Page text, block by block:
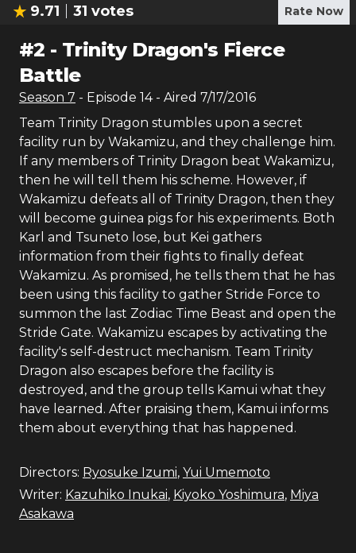
9.71 31 votes Rate Now
#2 - Trinity Dragon's Fierce
Battle
Season 7 - Episode 14- Aired 7/17/2016
Team Trinity Dragon stumbles upon a secret
facility run by Wakamizu, and they challenge him.
If any members of Trinity Dragon beat Wakamizu,
then he will tell them his scheme. However, if
Wakamizu defeats all of Trinity Dragon, then they
will become guinea pigs for his experiments. Both
Karl and Tsuneto lose, but Kei gathers
information from their fights to finally defeat
Wakamizu. As promised, he tells them that he has
been using this facility to gather Stride Force to
summon the last Zodiac Time Beast and open the
Stride Gate. Wakamizu escapes by activating the
facility's self-destruct mechanism. Team Trinity
Dragon also escapes before the facility is
destroyed, and the group tells Kamui what they
have learned. After praising them, Kamui informs
them about everything that has happened.
Directors: Ryosuke Izumi, Yui Umemoto
Writer: Kazuhiko Inukai, Kiyoko Yoshimura, Miya
Asakawa